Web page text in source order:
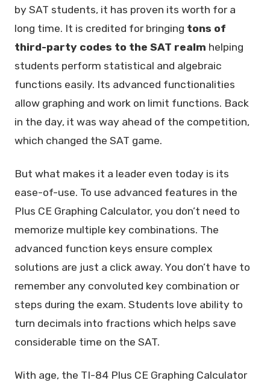
by SAT students, it has proven its worth for a
long time. It is credited for bringing tons of
third-party codes to the SAT realm helping
students perform statistical and algebraic
functions easily. Its advanced functionalities
allow graphing and work on limit functions. Back
in the day, it was way ahead of the competition,
which changed the SAT game.
But what makes it a leader even today is its
ease-of-use. To use advanced features in the
Plus CE Graphing Calculator, you don’t need to
memorize multiple key combinations. The
advanced function keys ensure complex
solutions are just a click away. You don’t have to
remember any convoluted key combination or
steps during the exam. Students love ability to
turn decimals into fractions which helps save
considerable time on the SAT.
With age, the TI-84 Plus CE Graphing Calculator